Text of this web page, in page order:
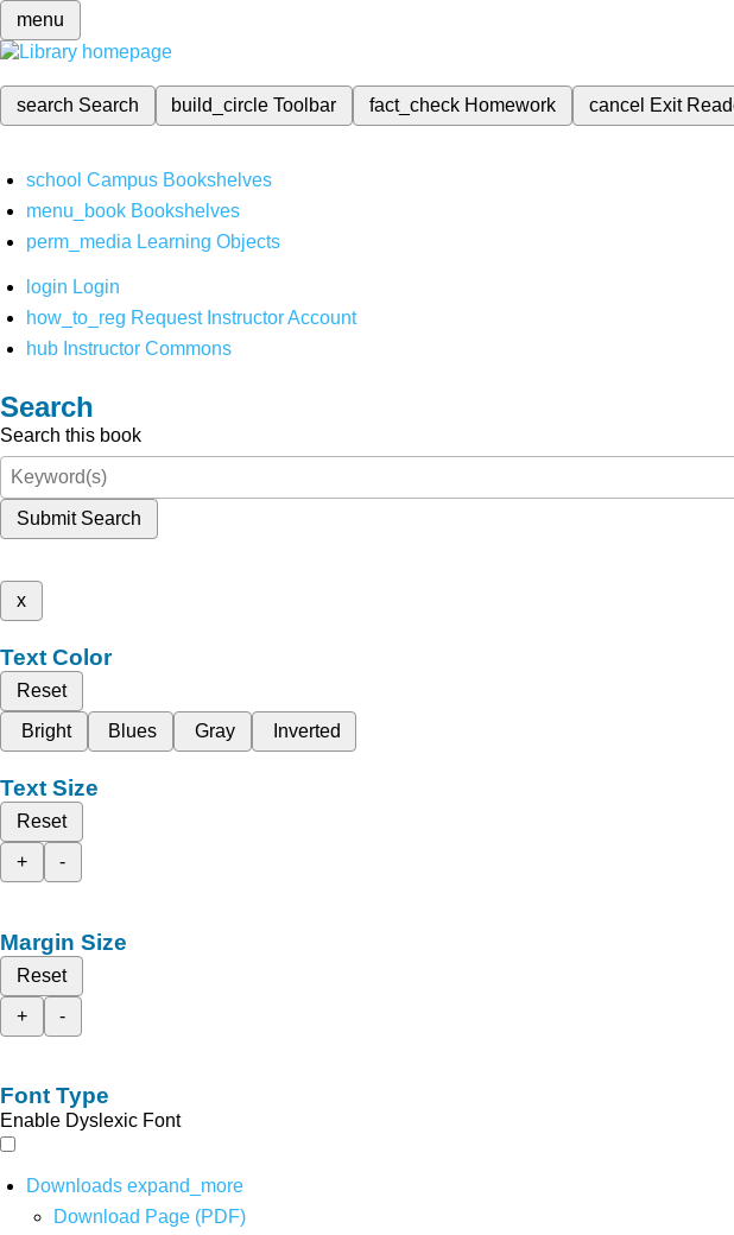
menu
search Search build_circleToolbar fact_check Homework cancel Exit
school Campus Bookshelves
menu_book Bookshelves
perm_media Learning Objects
login Login
how_to_reg Request Instructor Account
hub Instructor Commons
Search
Search this book
Submit Search
x
Text Color
Reset
Bright
Blues Gray Inverted
Text Size
Reset
+
-
Margin Size
Reset
+
-
Font Type
Enable Dyslexic Font
Downloads expand_more
Download Page (PDF)